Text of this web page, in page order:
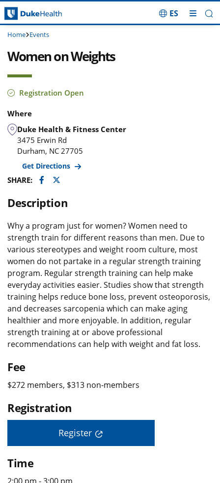
Skip Navigation
ES
Home Events
Women on Weights
Registration Open
Where
Duke Health & Fitness Center
3475 Erwin Rd
Durham, NC 27705
Get Directions
SHARE: Facebook
Twitter
Description
Why a program just for women? Women need to
strength train for different reasons than men. Due to
various stereotypes and weight room culture, most
women do not partake in a regular strength training
program. Regular strength training can help make
everyday activities easier. Studies show that strength
training helps reduce bone loss, prevent osteoporosis,
and decreases sarcopenia which can make aging
healthier and more enjoyable. In addition, regular
strength training at or above professional
recommendations can help with weight and fat loss.
Fee
$272 members, $313 non-members
Registration
Register
Time